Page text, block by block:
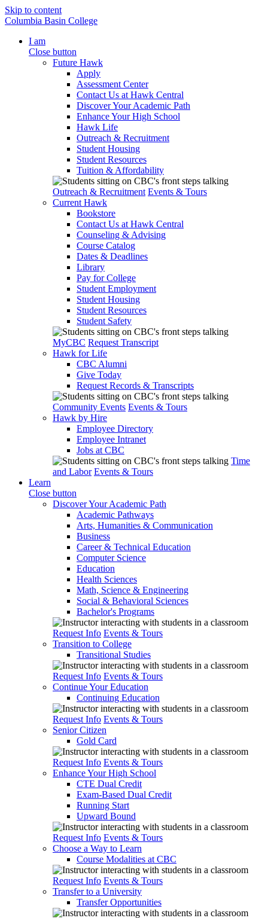
Skip to content
Columbia Basin College
I am
Close button
Future Hawk
Apply
Assessment Center
Contact Us at Hawk Central
Discover Your Academic Path
Enhance Your High School
Hawk Life
Outreach & Recruitment
Student Housing
Student Resources
Tuition & Affordability
Outreach & Recruitment Events & Tours
Current Hawk
Bookstore
Contact Us at Hawk Central
Counseling & Advising
Course Catalog
Dates & Deadlines
Library
Pay for College
Student Employment
Student Housing
Student Resources
Student Safety
MyCBC Request Transcript
Hawk for Life
CBC Alumni
Give Today
Request Records & Transcripts
Community Events Events & Tours
Hawk by Hire
Employee Directory
Employee Intranet
Jobs at CBC
Time
and Labor Events & Tours
Learn
Close button
Discover Your Academic Path
Academic Pathways
Arts, Humanities & Communication
Business
Career & Technical Education
Computer Science
Education
Health Sciences
Math, Science & Engineering
Social & Behavioral Sciences
Bachelor's Programs
Request Info Events & Tours
Transition to College
Transitional Studies
Request Info Events & Tours
Continue Your Education
Continuing Education
Request Info Events & Tours
Senior Citizen
Gold Card
Request Info Events & Tours
Enhance Your High School
CTE Dual Credit
Exam-Based Dual Credit
Running Start
Upward Bound
Request Info Events & Tours
Choose a Way to Learn
Course Modalities at CBC
Request Info Events & Tours
Transfer to a University
Transfer Opportunities